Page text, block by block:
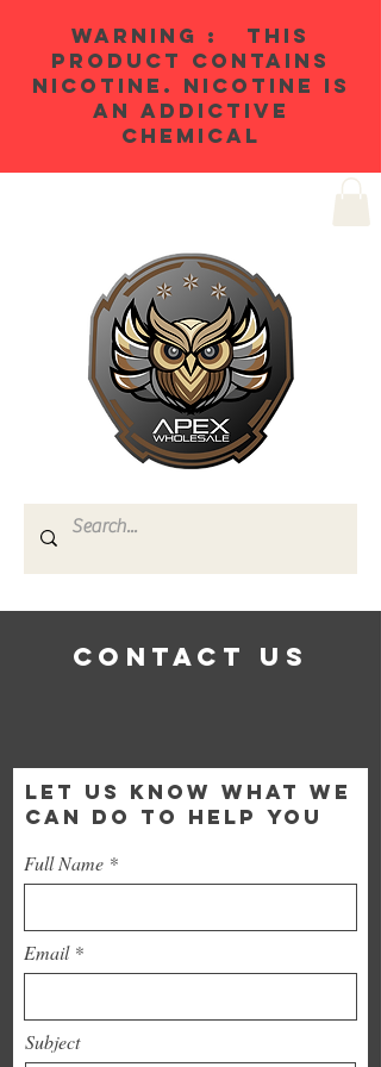
WARNING : THIS
PRODUCT CONTAINS
NICOTINE. NICOTINE IS
AN ADDICTIVE
CHEMICAL
Contact Us
LET US KNOW WHAT WE
CAN DO TO HELP YOU
Full Name
Email
Subject